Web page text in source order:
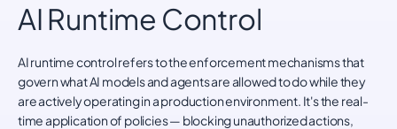
AI Runtime Control
AI runtime control refers to the enforcement mechanisms that
govern what AI models and agents are allowed to do while they
are actively operating in a production environment. It's the real-
time application of policies — blocking unauthorized actions,